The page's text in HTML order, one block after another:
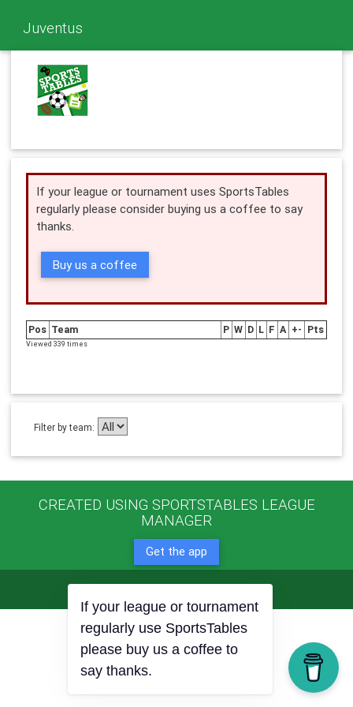
Juventus
If your league or tournament uses SportsTables
regularly please consider buying us a coffee to say
thanks.
Buy us a coffee
Pos Team P W D L F A +- Pts
Viewed 339 times
Filter by team:
CREATED USING SPORTSTABLES LEAGUE
MANAGER
Get the app
© 2022 Copyright:SportTables.net
If your league or tournament
regularly use SportsTables
please buy us a coffee to
say thanks.